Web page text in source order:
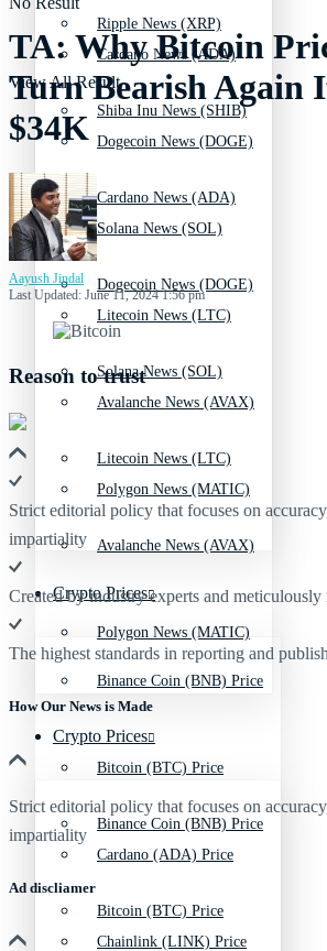
Cardano News (ADA)
Dogecoin News (DOGE)
Solana News (SOL)
Litecoin News (LTC)
Avalanche News (AVAX)
Polygon News (MATIC)
Crypto Prices
Binance Coin (BNB) Price
Bitcoin (BTC) Price
Cardano (ADA) Price
Chainlink (LINK) Price
Ripple News (XRP)
Shiba Inu News (SHIB)
Cardano News (ADA)
Dogecoin News (DOGE)
Solana News (SOL)
Litecoin News (LTC)
Avalanche News (AVAX)
Polygon News (MATIC)
Crypto Prices
Binance Coin (BNB) Price
Bitcoin (BTC) Price
View All Result
TA: Why Bitcoin
Turn Bearish Again
$34K
Aayush Jindal
Last Updated: June 11, 2024 1:56 pm
Reason to trust
Strict editorial policy that focuses on
impartiality
Created by industry experts and meticulously
The highest standards in reporting and
How Our News is Made
Strict editorial policy that focuses on
impartiality
Ad discliamer